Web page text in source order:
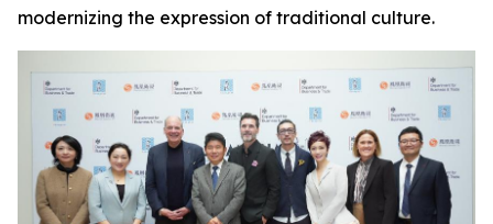
modernizing the expression of traditional culture.